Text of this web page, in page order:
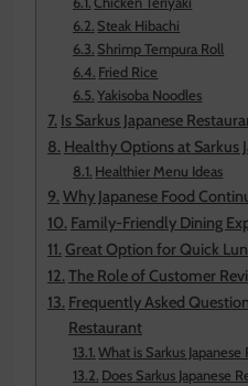
Steak Hibachi
Shrimp Tempura Roll
Fried Rice
Yakisoba Noodles
Is Sarkus Japanese
Healthy Options at Sarkus
Healthier Menu Ideas
Why Japanese Food
Family-Friendly Dining
Great Option for Quick
The Role of Customer
Frequently Asked
Restaurant
What is Sarkus
Does Sarkus Japanese